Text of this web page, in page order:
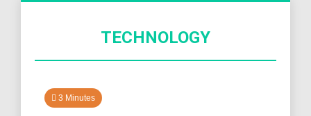
TECHNOLOGY
3 Minutes